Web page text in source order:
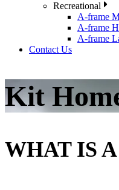
Recreational
A-frame
A-frame
A-frame
Contact Us
Kit
WHAT IS